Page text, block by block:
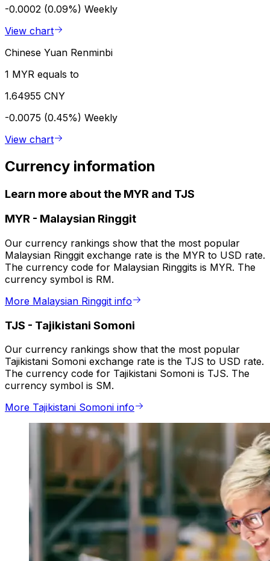
-0.0002 (0.09%) Weekly
View chart
Chinese Yuan Renminbi
1 MYR equals to
1.64955 CNY
-0.0075 (0.45%) Weekly
View chart
Currency information
Learn more about the MYR and TJS
MYR - Malaysian Ringgit
Our currency rankings show that the most popular
Malaysian Ringgit exchange rate is the MYR to USD rate.
The currency code for Malaysian Ringgits is MYR. The
currency symbol is RM.
More Malaysian Ringgit info
TJS - Tajikistani Somoni
Our currency rankings show that the most popular
Tajikistani Somoni exchange rate is the TJS to USD rate.
The currency code for Tajikistani Somoni is TJS. The
currency symbol is SM.
More Tajikistani Somoni info